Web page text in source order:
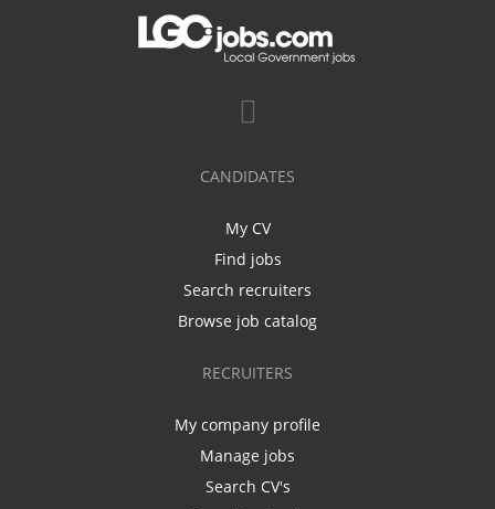
CANDIDATES
My CV
Find jobs
Search recruiters
Browse job catalog
RECRUITERS
My company profile
Manage jobs
Search CV's